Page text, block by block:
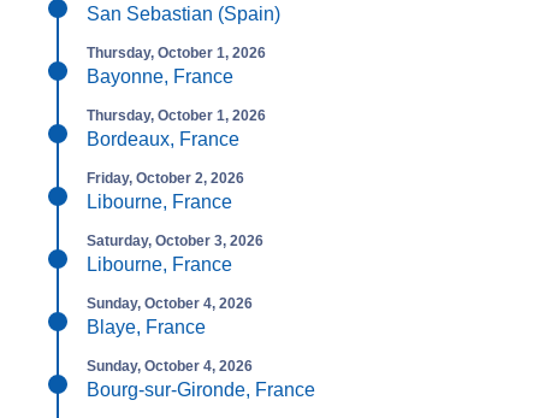
San Sebastian (Spain)
Thursday, October 1, 2026
Bayonne, France
Thursday, October 1, 2026
Bordeaux, France
Friday, October 2, 2026
Libourne, France
Saturday, October 3, 2026
Libourne, France
Sunday, October 4, 2026
Blaye, France
Sunday, October 4, 2026
Bourg-sur-Gironde, France